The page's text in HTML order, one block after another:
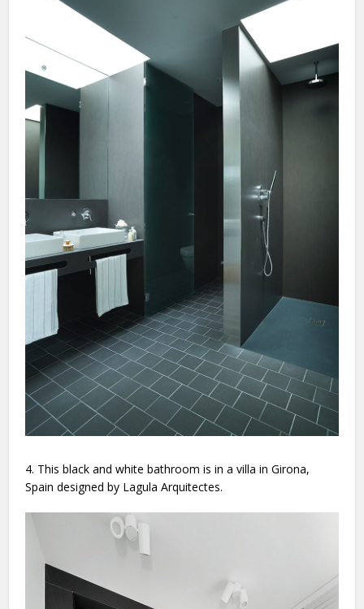
4. This black and white bathroom is in a villa in Girona,
Spain designed by Lagula Arquitectes.